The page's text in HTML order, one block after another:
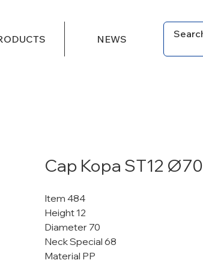
NEWS
Cap Kopa ST12 Ø70
Item 484
Height 12
Diameter 70
Neck Special 68
Material PP